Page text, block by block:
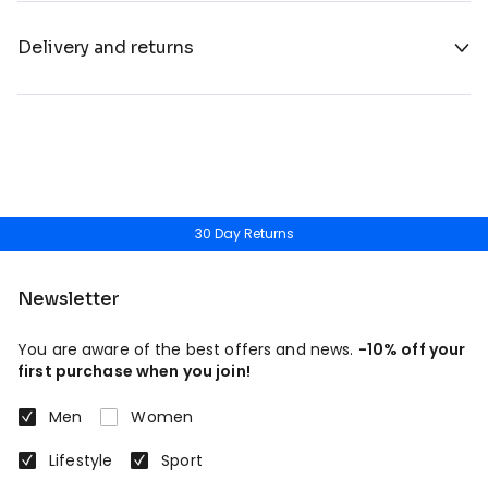
Delivery and returns
30 Day Returns
Newsletter
You are aware of the best offers and news. -10% off your
first purchase when you join!
Men
Women
Lifestyle
Sport